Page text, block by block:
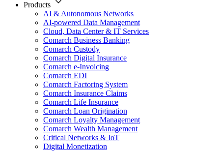
Products
AI & Autonomous Networks
AI-powered Data Management
Cloud, Data Center & IT Services
Comarch Business Banking
Comarch Custody
Comarch Digital Insurance
Comarch e-Invoicing
Comarch EDI
Comarch Factoring System
Comarch Insurance Claims
Comarch Life Insurance
Comarch Loan Origination
Comarch Loyalty Management
Comarch Wealth Management
Critical Networks & IoT
Digital Monetization